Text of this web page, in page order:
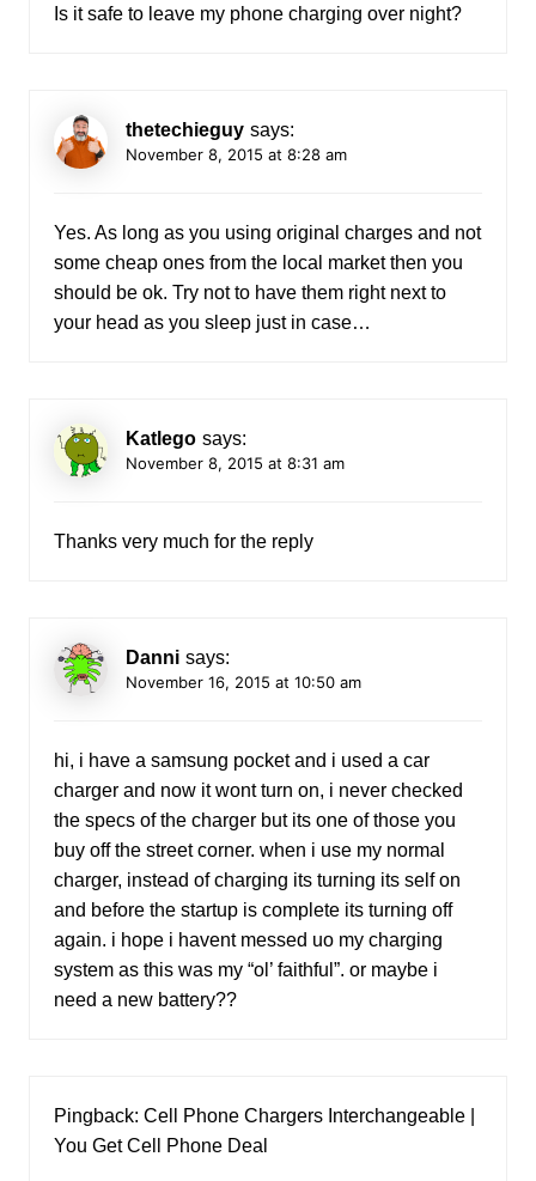
Is it safe to leave my phone charging over night?
thetechieguy says:
November 8, 2015 at 8:28 am
Yes. As long as you using original charges and not
some cheap ones from the local market then you
should be ok. Try not to have them right next to
your head as you sleep just in case…
Katlego says:
November 8, 2015 at 8:31 am
Thanks very much for the reply
Danni says:
November 16, 2015 at 10:50 am
hi, i have a samsung pocket and i used a car
charger and now it wont turn on, i never checked
the specs of the charger but its one of those you
buy off the street corner. when i use my normal
charger, instead of charging its turning its self on
and before the startup is complete its turning off
again. i hope i havent messed uo my charging
system as this was my “ol’ faithful”. or maybe i
need a new battery??
Pingback: Cell Phone Chargers Interchangeable |
You Get Cell Phone Deal